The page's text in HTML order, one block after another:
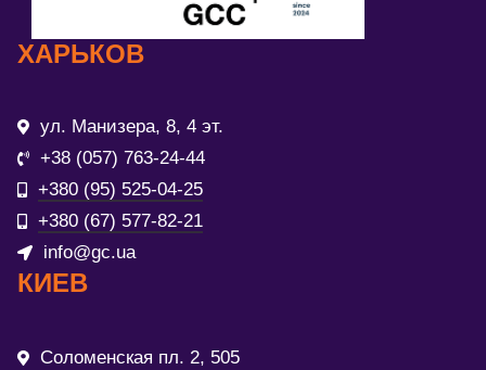
ХАРЬКОВ
ул. Манизера, 8, 4 эт.
+38 (057) 763-24-44
+380 (95) 525-04-25
+380 (67) 577-82-21
info@gc.ua
КИЕВ
Соломенская пл. 2, 505